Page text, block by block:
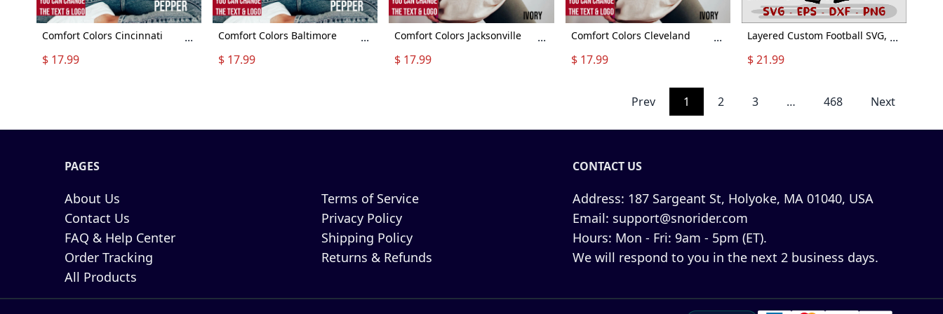
Comfort Colors Cincinnati
Football Sweatshirt, Vintage
...
$ 17.99
Comfort Colors Baltimore
Football Sweatshirt, Vintage
...
$ 17.99
Comfort Colors Jacksonville
Football Sweatshirt, Vintage
...
$ 17.99
Comfort Colors Cleveland
Football Sweatshirt, Vintage
...
$ 17.99
Layered Custom Football SVG,
Shirt Customize Name
Schoo x Halloween Collection
...
$ 21.99
Prev 1 2 3 … 468 Next
PAGES
About Us
Contact Us
FAQ & Help Center
Order Tracking
All Products
Terms of Service
Privacy Policy
Shipping Policy
Returns & Refunds
CONTACT US
Address: 187 Sargeant St, Holyoke, MA 01040, USA
Email: support@snorider.com
Hours: Mon - Fri: 9am - 5pm (ET).
We will respond to you in the next 2 business days.